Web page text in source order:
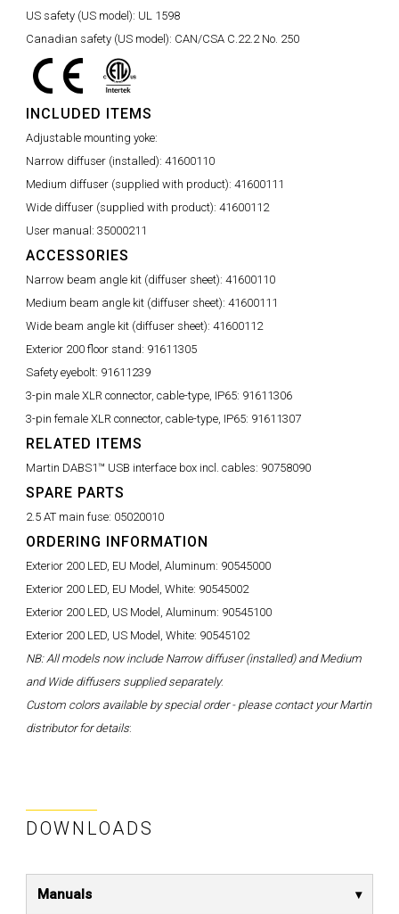
US safety (US model): UL 1598
Canadian safety (US model): CAN/CSA C.22.2 No. 250
INCLUDED ITEMS
Adjustable mounting yoke:
Narrow diffuser (installed): 41600110
Medium diffuser (supplied with product): 41600111
Wide diffuser (supplied with product): 41600112
User manual: 35000211
ACCESSORIES
Narrow beam angle kit (diffuser sheet): 41600110
Medium beam angle kit (diffuser sheet): 41600111
Wide beam angle kit (diffuser sheet): 41600112
Exterior 200 floor stand: 91611305
Safety eyebolt: 91611239
3-pin male XLR connector, cable-type, IP65: 91611306
3-pin female XLR connector, cable-type, IP65: 91611307
RELATED ITEMS
Martin DABS1™ USB interface box incl. cables: 90758090
SPARE PARTS
2.5 AT main fuse: 05020010
ORDERING INFORMATION
Exterior 200 LED, EU Model, Aluminum: 90545000
Exterior 200 LED, EU Model, White: 90545002
Exterior 200 LED, US Model, Aluminum: 90545100
Exterior 200 LED, US Model, White: 90545102
NB: All models now include Narrow diffuser (installed) and Medium
and Wide diffusers supplied separately:
Custom colors available by special order - please contact your Martin
distributor for details:
DOWNLOADS
Manuals